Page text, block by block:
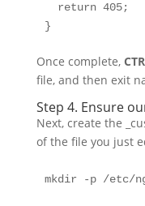
return 405;
}
Once complete,
file, and then exit
Step 4. Ensure
Next, create the
of the file you just
mkdir -p /etc/